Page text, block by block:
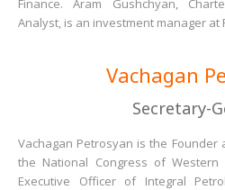
Finance. Aram Gushchyan,
Analyst, is an investment manager at
Vachagan
Secretary-
Vachagan Petrosyan is the
the National Congress of
Executive Officer of Integral